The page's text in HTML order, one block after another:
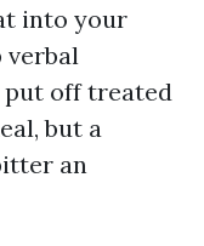
into your
verbal
put off treated
but a
an